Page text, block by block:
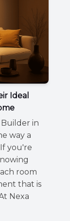
Ideal
Builder in
way a
you're
room
that is
Nexa